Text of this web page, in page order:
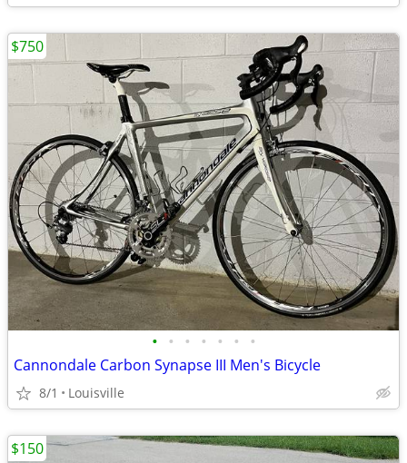
• • • • • • •
Cannondale Carbon Synapse III Men's Bicycle
8/1 Louisville
$750
$150